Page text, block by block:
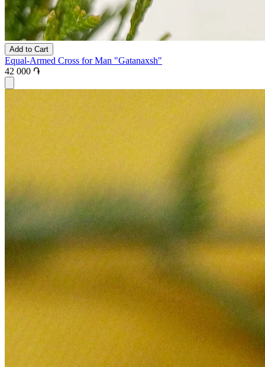
Add to Cart
Equal-Armed Cross for Man "Gatanaxsh"
42 000 ֏